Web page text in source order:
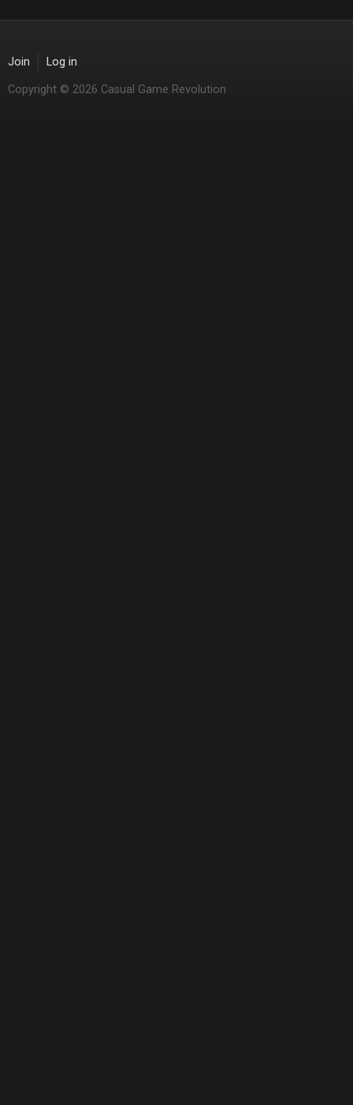
Join Log in
Copyright © 2026 Casual Game Revolution